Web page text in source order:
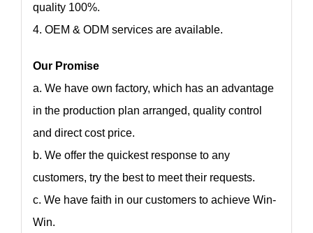
quality 100%.
4. OEM & ODM services are available.
Our Promise
a. We have own factory, which has an advantage
in the production plan arranged, quality control
and direct cost price.
b. We offer the quickest response to any
customers, try the best to meet their requests.
c. We have faith in our customers to achieve Win-
Win.